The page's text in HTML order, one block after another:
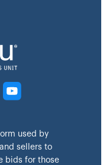
used by
sellers to
bids for those